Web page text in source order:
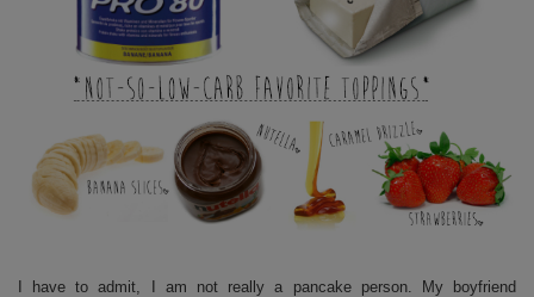
I have to admit, I am not really a pancake person. My boyfriend